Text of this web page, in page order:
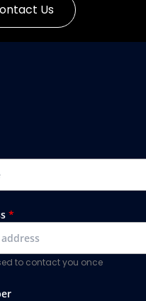
Us
*
to contact you once